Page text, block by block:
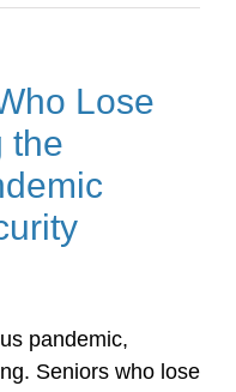
Lose
the
pandemic,
Seniors who lose